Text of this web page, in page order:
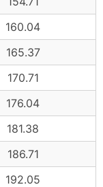
160.04
165.37
170.71
176.04
181.38
186.71
192.05